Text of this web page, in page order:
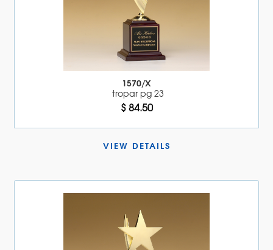
1570/X
tropar pg 23
$ 84.50
VIEW DETAILS